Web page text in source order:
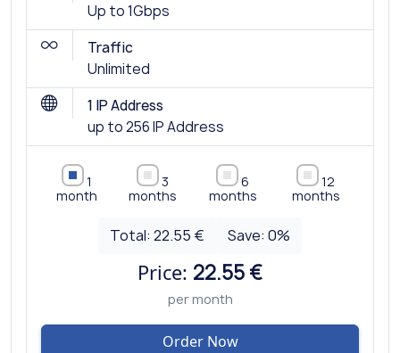
Up to 1Gbps
Traffic
Unlimited
1 IP Address
up to 256 IP Address
1
month
3
months
6
months
12
months
Total:22.55 € Save: 0%
Price: 22.55 €
per month
Order Now